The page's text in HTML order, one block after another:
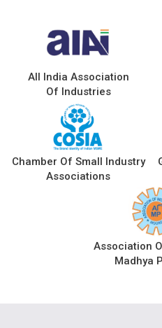
All India Association
Of Industries
Chamber Of Small Industry
Associations
Association
Madhya